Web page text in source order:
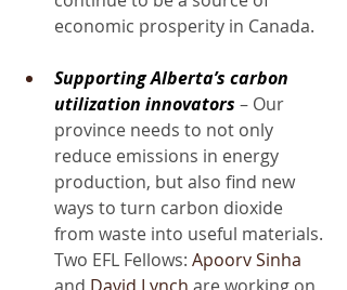
economic prosperity in Canada.
Supporting Alberta’s carbon
utilization innovators – Our
province needs to not only
reduce emissions in energy
production, but also find new
ways to turn carbon dioxide
from waste into useful materials.
Two EFL Fellows: Apoorv Sinha